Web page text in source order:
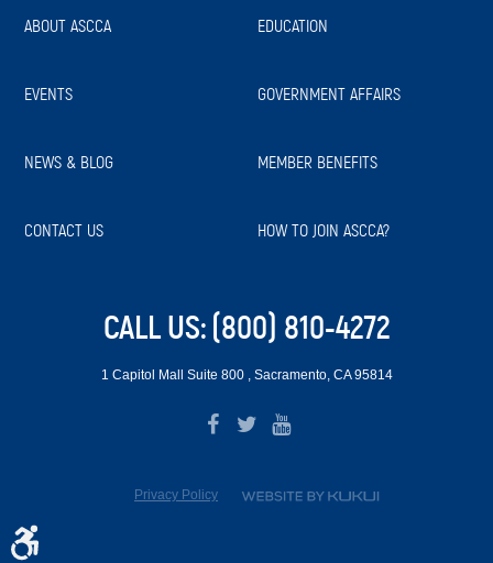
ABOUT ASCCA EDUCATION
EVENTS GOVERNMENT AFFAIRS
NEWS & BLOG MEMBER BENEFITS
CONTACT US HOW TO JOIN ASCCA?
CALL US:(800) 810-4272
1 Capitol Mall Suite 800, Sacramento, CA 95814
Privacy Policy